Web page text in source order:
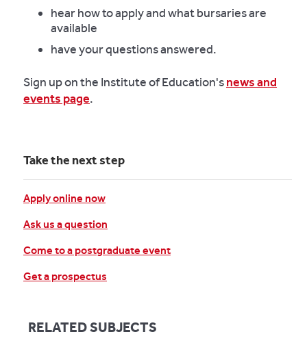
hear how to apply and what bursaries are
available
have your questions answered.
Sign up on the Institute of Education'snews and
events page.
Take the next step
Apply online now
Ask us a question
Come to a postgraduate event
Get a prospectus
RELATED SUBJECTS